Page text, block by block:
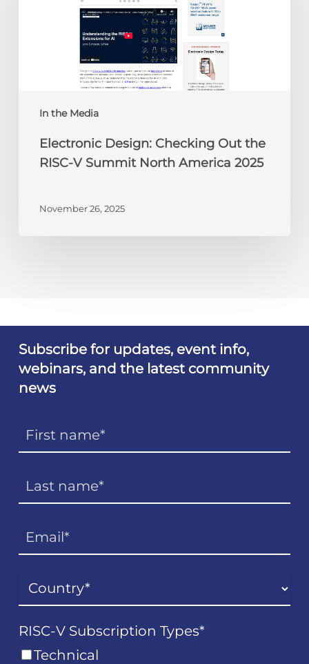
In the Media
America
Electronic Design: Checking Out the
RISC-V Summit North America 2025
November 26, 2025
Subscribe for updates, event info,
webinars, and the latest community
news
RISC-V Subscription Types*
Technical